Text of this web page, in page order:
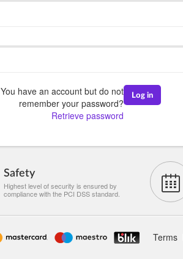
You have an account but do not
remember your password?
Retrieve password
Log in
Safety
Highest level of security is ensured by
compliance with the PCI DSS standard.
Terms